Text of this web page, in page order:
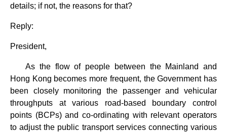
details; if not, the reasons for that?
Reply:
President,
As the flow of people between the Mainland and
Hong Kong becomes more frequent, the Government has
been closely monitoring the passenger and vehicular
throughputs at various road-based boundary control
points (BCPs) and co-ordinating with relevant operators
to adjust the public transport services connecting various